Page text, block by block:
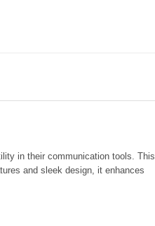
in their communication tools. This
and sleek design, it enhances